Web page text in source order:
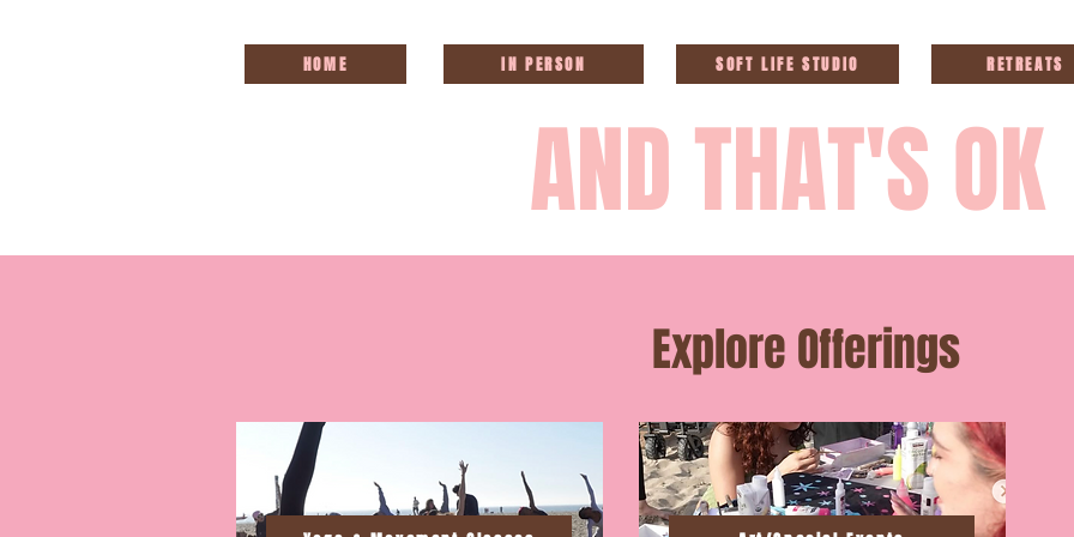
HOME IN PERSON SOFT LIFE STUDIO RETREATS
AND THAT'S OK
Explore Offerings